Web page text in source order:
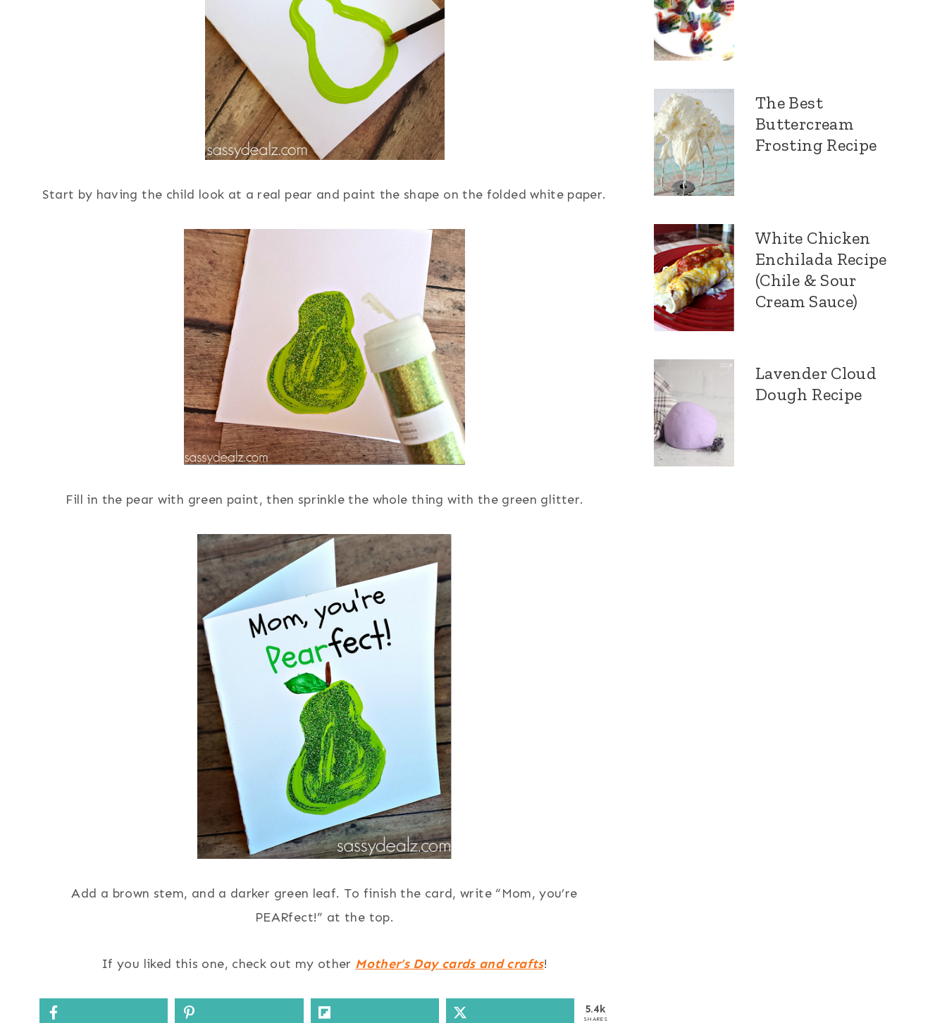
Start by having the child look at a real pear and paint the shape on the folded white paper.
Fill in the pear with green paint, then sprinkle the whole thing with the green glitter.
Add a brown stem, and a darker green leaf. To finish the card, write “Mom, you’re
PEARfect!” at the top.
If you liked this one, check out my other Mother’s Day cards and crafts!
5.4k
SHARES
The Best
Buttercream
Frosting Recipe
White Chicken
Enchilada Recipe
(Chile & Sour
Cream Sauce)
Lavender Cloud
Dough Recipe